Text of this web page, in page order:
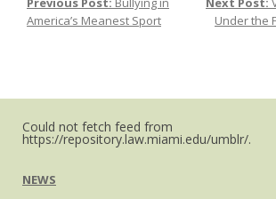
Post navigation
America’s Meanest Sport
Under the
Could not fetch feed from
https://repository.law.miami.edu/umblr/.
NEWS